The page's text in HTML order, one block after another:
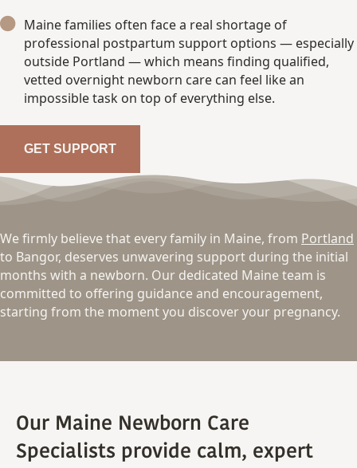
Maine families often face a real shortage of
professional postpartum support options — especially
outside Portland — which means finding qualified,
vetted overnight newborn care can feel like an
impossible task on top of everything else.
GET SUPPORT
We firmly believe that every family in Maine, from Portland
to Bangor, deserves unwavering support during the initial
months with a newborn. Our dedicated Maine team is
committed to offering guidance and encouragement,
starting from the moment you discover your pregnancy.
Our Maine Newborn Care
Specialists provide calm, expert